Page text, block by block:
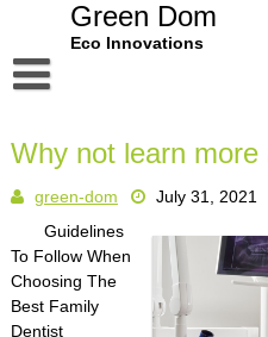
Green Dom
Eco Innovations
Dmca Notice
Privacy Policy
Terms Of Use
Why not learn more
green-dom July 31, 2021
Guidelines
To Follow When
Choosing The
Best Family
Dentist